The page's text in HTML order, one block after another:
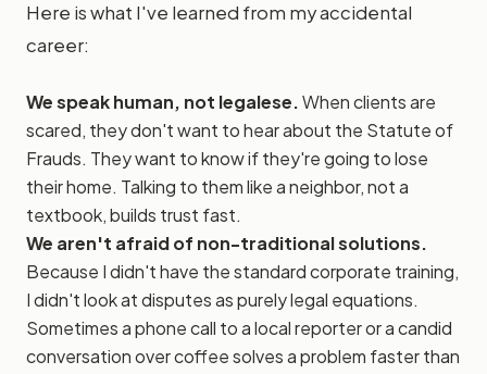
Here is what I've learned from my accidental
career:
We speak human, not legalese.When clients are
scared, they don't want to hear about the Statute of
Frauds. They want to know if they're going to lose
their home. Talking to them like a neighbor, not a
textbook, builds trust fast.
We aren't afraid of non-traditional solutions.
Because I didn't have the standard corporate training,
I didn't look at disputes as purely legal equations.
Sometimes a phone call to a local reporter or a candid
conversation over coffee solves a problem faster than